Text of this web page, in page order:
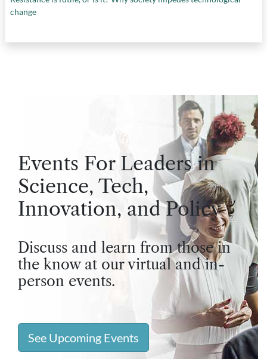
change
Events For Leaders in
Science, Tech,
Innovation, and Policy
Discuss and learn from those in
the know at our virtual and in-
person events.
See Upcoming Events